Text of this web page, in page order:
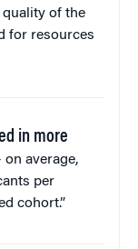
quality of the
for resources
in more
average,
per
cohort.”